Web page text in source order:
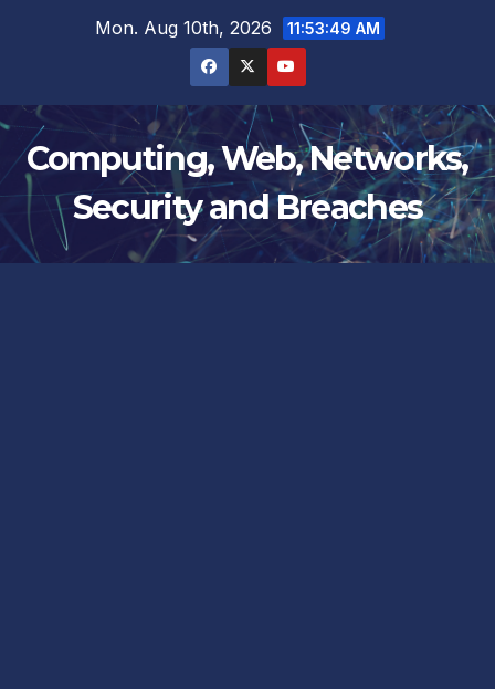
Mon. Aug 10th, 2026 11:53:49 AM
Computing, Web, Networks,
Security and Breaches